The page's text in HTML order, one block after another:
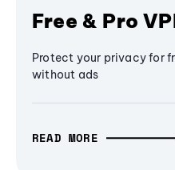
Free & Pro
Protect your privacy for
without ads
READ MORE